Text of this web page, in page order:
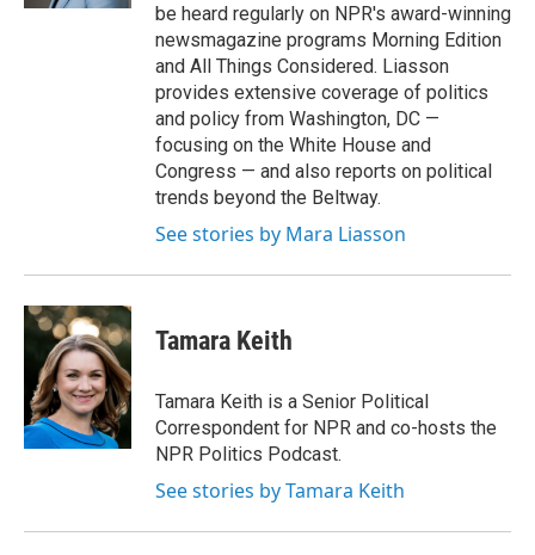
be heard regularly on NPR's award-winning
newsmagazine programs Morning Edition
and All Things Considered. Liasson
provides extensive coverage of politics
and policy from Washington, DC —
focusing on the White House and
Congress — and also reports on political
trends beyond the Beltway.
See stories by Mara Liasson
Tamara Keith
Tamara Keith is a Senior Political
Correspondent for NPR and co-hosts the
NPR Politics Podcast.
See stories by Tamara Keith